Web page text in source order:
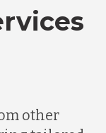
other